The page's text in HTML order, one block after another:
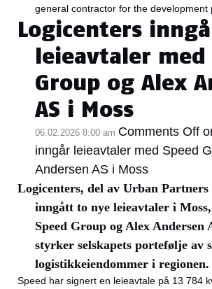
general contractor for the development
Logicenters
leieavtaler med
Group og Alex
AS i Moss
06.02.2026 8:00 am Comments Off
inngår leieavtaler med Speed
Andersen AS i Moss
Logicenters, del av Urban
inngått to nye leieavtaler i
Speed Group og Alex Andersen
styrker selskapets portefølje av
logistikkeiendommer i regionen.
Speed har signert en leieavtale på 13 784